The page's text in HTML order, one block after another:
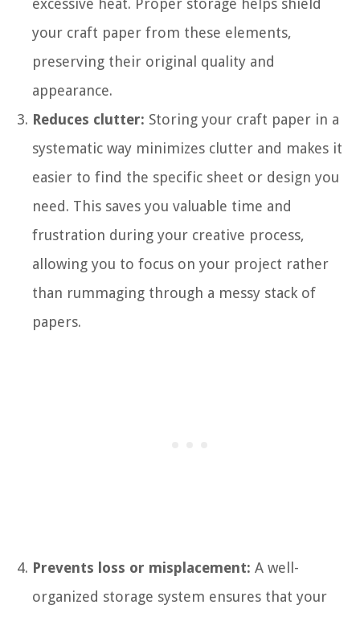
your craft paper from these elements,
preserving their original quality and
appearance.
Reduces clutter: Storing your craft paper in a
systematic way minimizes clutter and makes it
easier to find the specific sheet or design you
need. This saves you valuable time and
frustration during your creative process,
allowing you to focus on your project rather
than rummaging through a messy stack of
papers.
Prevents loss or misplacement: A well-
organized storage system ensures that your